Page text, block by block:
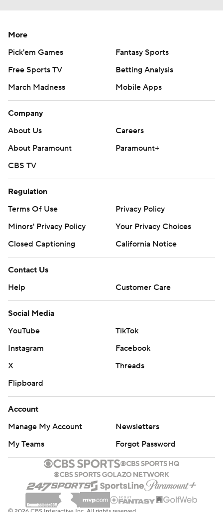
More
Pick'em Games
Fantasy Sports
Free Sports TV
Betting Analysis
March Madness
Mobile Apps
Company
About Us
Careers
About Paramount
Paramount+
CBS TV
Regulation
Terms Of Use
Privacy Policy
Minors' Privacy Policy
Your Privacy Choices
Closed Captioning
California Notice
Contact Us
Help
Customer Care
Social Media
YouTube
TikTok
Instagram
Facebook
X
Threads
Flipboard
Account
Manage My Account
Newsletters
My Teams
Forgot Password